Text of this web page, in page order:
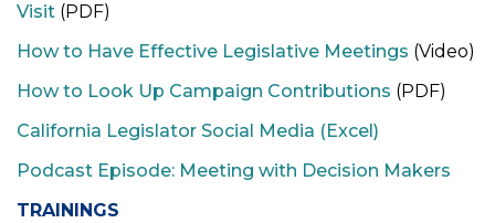
n
Visit (PDF)
How to Have Effective Legislative Meetings (Video)
How to Look Up Campaign Contributions (PDF)
California Legislator Social Media (Excel)
Podcast Episode: Meeting with Decision Makers
TRAININGS